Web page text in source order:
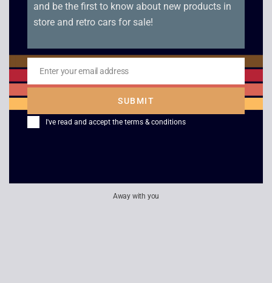
Professional WM-D6C
– Boxed
£549.00
EX615 Logo Edition –
£239.00
and be the first to know about new products in
store and retro cars for sale!
Email
Enter your email address
SUBMIT
I've read and accept the terms & conditions
Away with you